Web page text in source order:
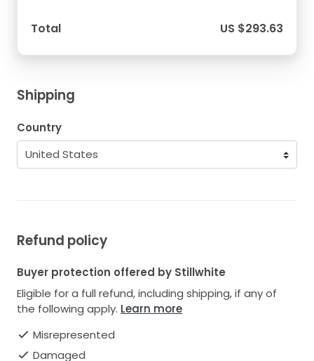
US $293.63
Total
Shipping
Country
Refund policy
Buyer protection offered by Stillwhite
Eligible for a full refund, including shipping, if any of
the following apply. Learn more
Misrepresented
Damaged